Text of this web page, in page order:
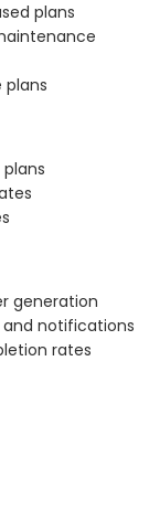
plans
generation
notifications
rates